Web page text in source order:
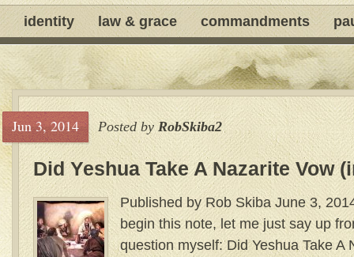
identity law & grace commandments
Jun 3, 2014 Posted byRobSkiba2
Did Yeshua Take A Nazarite Vow
Published by Rob Skiba June 3,
begin this note, let me just say up
question myself: Did Yeshua Take A